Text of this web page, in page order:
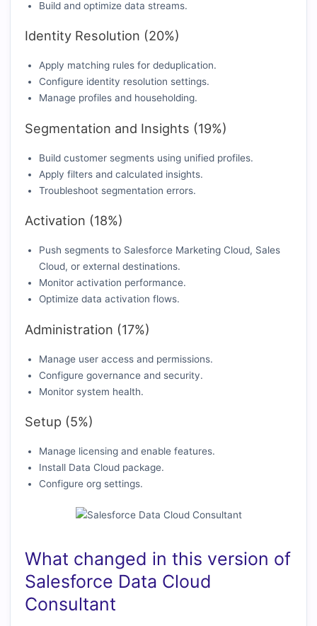
Build and optimize data streams.
Identity Resolution (20%)
Apply matching rules for deduplication.
Configure identity resolution settings.
Manage profiles and householding.
Segmentation and Insights (19%)
Build customer segments using unified profiles.
Apply filters and calculated insights.
Troubleshoot segmentation errors.
Activation (18%)
Push segments to Salesforce Marketing Cloud, Sales
Cloud, or external destinations.
Monitor activation performance.
Optimize data activation flows.
Administration (17%)
Manage user access and permissions.
Configure governance and security.
Monitor system health.
Setup (5%)
Manage licensing and enable features.
Install Data Cloud package.
Configure org settings.
What changed in this version of
Salesforce Data Cloud
Consultant